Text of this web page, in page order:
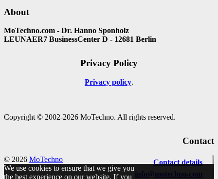
About
MoTechno.com - Dr. Hanno Sponholz
LEUNAER7 BusinessCenter D - 12681 Berlin
Privacy Policy
Privacy policy
Copyright © 2002-2026 MoTechno. All rights reserved.
Contact
Contact details
info@motechno.com
© 2026 MoTechno
We use cookies to ensure that we give you
the best experience on our website. If you